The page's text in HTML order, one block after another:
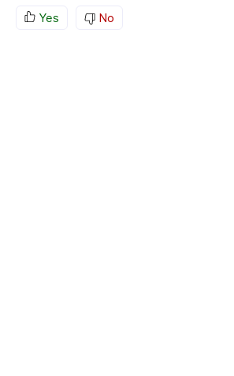
Yes No